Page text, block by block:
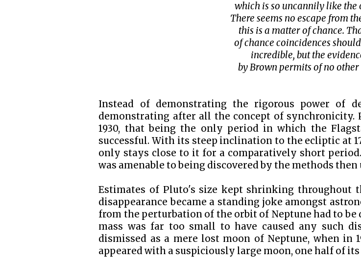
which is so uncannily like the
There seems no escape from
this is a matter of chance.
of chance coincidences
incredible, but the
by Brown permits of no
Instead of demonstrating the rigorous power of
demonstrating after all the concept of synchronicity.
1930, that being the only period in which the
successful. With its steep inclination to the ecliptic at
only stays close to it for a comparatively short
was amenable to being discovered by the methods
Estimates of Pluto's size kept shrinking throughout
disappearance became a standing joke amongst
from the perturbation of the orbit of Neptune had to
mass was far too small to have caused any such
dismissed as a mere lost moon of Neptune, when in
appeared with a suspiciously large moon, one half of